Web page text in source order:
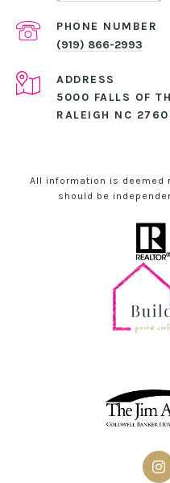
PHONE NUMBER
(919) 866-2993
ADDRESS
5000 FALLS OF
RALEIGH NC
All information is deemed
should be